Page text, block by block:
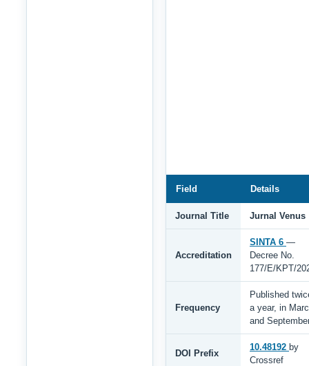
Field Details
Journal Title Jurnal Venus
Accreditation
SINTA 6 —
Decree No.
177/E/KPT/
Frequency
Published
a year, in
and
DOI Prefix
10.48192 by
Crossref